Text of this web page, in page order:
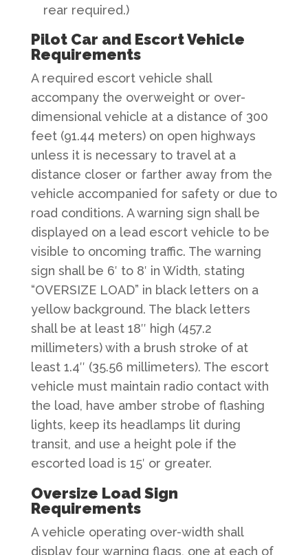
rear required.)
Pilot Car and Escort Vehicle
Requirements
A required escort vehicle shall
accompany the overweight or over-
dimensional vehicle at a distance of 300
feet (91.44 meters) on open highways
unless it is necessary to travel at a
distance closer or farther away from the
vehicle accompanied for safety or due to
road conditions. A warning sign shall be
displayed on a lead escort vehicle to be
visible to oncoming traffic. The warning
sign shall be 6′ to 8′ in Width, stating
“OVERSIZE LOAD” in black letters on a
yellow background. The black letters
shall be at least 18″ high (457.2
millimeters) with a brush stroke of at
least 1.4″ (35.56 millimeters). The escort
vehicle must maintain radio contact with
the load, have amber strobe of flashing
lights, keep its headlamps lit during
transit, and use a height pole if the
escorted load is 15′ or greater.​
Oversize Load Sign
Requirements
A vehicle operating over-width shall
display four warning flags, one at each of